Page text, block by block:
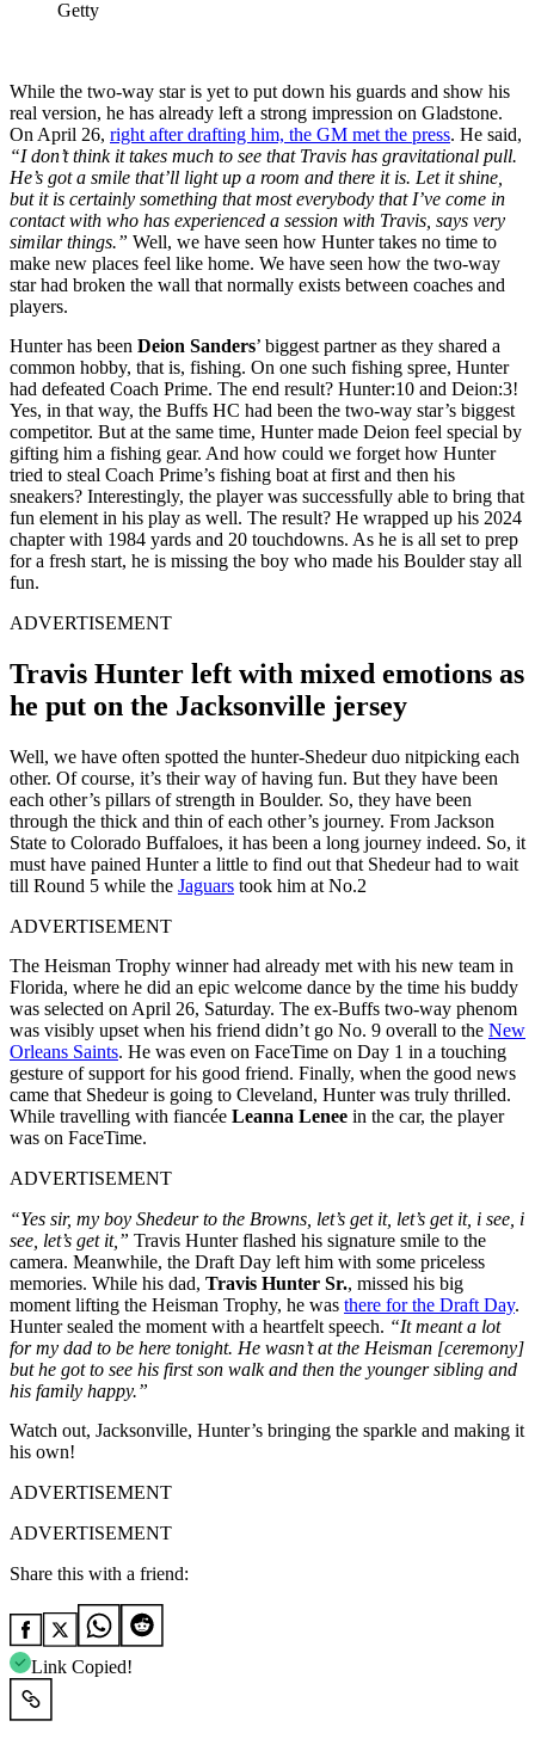
Getty
While the two-way star is yet to put down his guards and show his
real version, he has already left a strong impression on Gladstone.
On April 26, right after drafting him, the GM met the press. He said,
“I don’t think it takes much to see that Travis has gravitational pull.
He’s got a smile that’ll light up a room and there it is. Let it shine,
but it is certainly something that most everybody that I’ve come in
contact with who has experienced a session with Travis, says very
similar things.” Well, we have seen how Hunter takes no time to
make new places feel like home. We have seen how the two-way
star had broken the wall that normally exists between coaches and
players.
Hunter has been Deion Sanders’ biggest partner as they shared a
common hobby, that is, fishing. On one such fishing spree, Hunter
had defeated Coach Prime. The end result? Hunter:10 and Deion:3!
Yes, in that way, the Buffs HC had been the two-way star’s biggest
competitor. But at the same time, Hunter made Deion feel special by
gifting him a fishing gear. And how could we forget how Hunter
tried to steal Coach Prime’s fishing boat at first and then his
sneakers? Interestingly, the player was successfully able to bring that
fun element in his play as well. The result? He wrapped up his 2024
chapter with 1984 yards and 20 touchdowns. As he is all set to prep
for a fresh start, he is missing the boy who made his Boulder stay all
fun.
ADVERTISEMENT
Travis Hunter left with mixed emotions as
he put on the Jacksonville jersey
Well, we have often spotted the hunter-Shedeur duo nitpicking each
other. Of course, it’s their way of having fun. But they have been
each other’s pillars of strength in Boulder. So, they have been
through the thick and thin of each other’s journey. From Jackson
State to Colorado Buffaloes, it has been a long journey indeed. So, it
must have pained Hunter a little to find out that Shedeur had to wait
till Round 5 while the Jaguars took him at No.2
ADVERTISEMENT
The Heisman Trophy winner had already met with his new team in
Florida, where he did an epic welcome dance by the time his buddy
was selected on April 26, Saturday. The ex-Buffs two-way phenom
was visibly upset when his friend didn’t go No. 9 overall to the New
Orleans Saints. He was even on FaceTime on Day 1 in a touching
gesture of support for his good friend. Finally, when the good news
came that Shedeur is going to Cleveland, Hunter was truly thrilled.
While travelling with fiancée Leanna Lenee in the car, the player
was on FaceTime.
ADVERTISEMENT
“Yes sir, my boy Shedeur to the Browns, let’s get it, let’s get it, i see, i
see, let’s get it,” Travis Hunter flashed his signature smile to the
camera. Meanwhile, the Draft Day left him with some priceless
memories. While his dad, Travis Hunter Sr., missed his big
moment lifting the Heisman Trophy, he was there for the Draft Day.
Hunter sealed the moment with a heartfelt speech. “It meant a lot
for my dad to be here tonight. He wasn’t at the Heisman [ceremony]
but he got to see his first son walk and then the younger sibling and
his family happy.”
Watch out, Jacksonville, Hunter’s bringing the sparkle and making it
his own!
ADVERTISEMENT
ADVERTISEMENT
Share this with a friend:
Link Copied!